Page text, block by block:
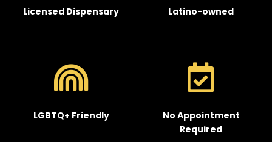
Licensed Dispensary Latino-owned
LGBTQ+ Friendly
No Appointment
Required